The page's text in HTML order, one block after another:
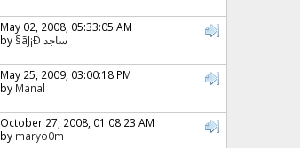
May 02, 2008, 05:33:05 AM
by
§ãJ¡Ð ساجد
May 25, 2009, 03:00:18 PM
by Manal
October 27, 2008, 01:08:23 AM
by maryo0m